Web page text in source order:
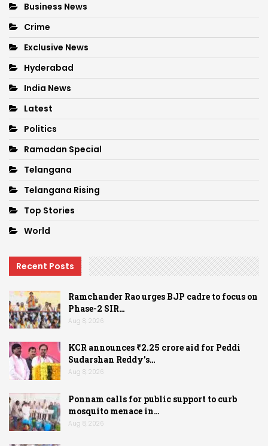
Business News
Crime
Exclusive News
Hyderabad
India News
Latest
Politics
Ramadan Special
Telangana
Telangana Rising
Top Stories
World
Recent Posts
Ramchander Rao urges BJP cadre to focus on
Phase-2 SIR…
Aug 8, 2026
KCR announces ₹2.25 crore aid for Peddi
Sudarshan Reddy’s…
Aug 8, 2026
Ponnam calls for public support to curb
mosquito menace in…
Aug 8, 2026